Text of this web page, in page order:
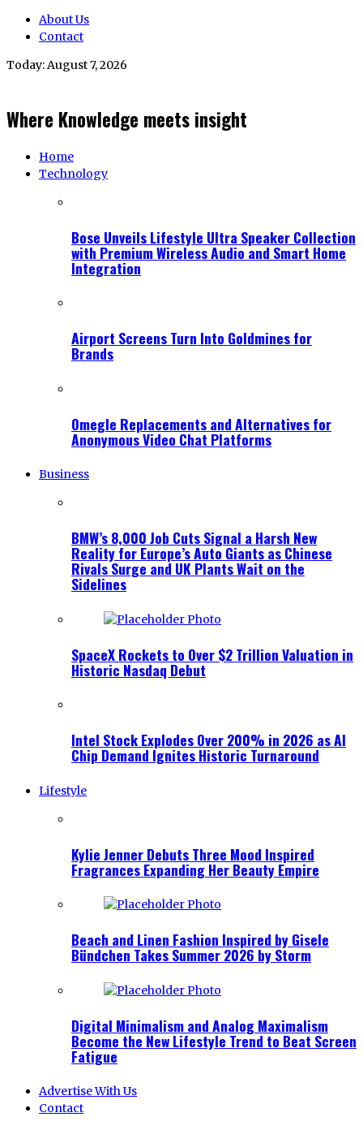
About Us
Contact
Today:August 7, 2026
Where Knowledge meets insight
Home
Technology
Bose Unveils Lifestyle Ultra Speaker Collection
with Premium Wireless Audio and Smart Home
Integration
Airport Screens Turn Into Goldmines for
Brands
Omegle Replacements and Alternatives for
Anonymous Video Chat Platforms
Business
BMW’s 8,000 Job Cuts Signal a Harsh New
Reality for Europe’s Auto Giants as Chinese
Rivals Surge and UK Plants Wait on the
Sidelines
SpaceX Rockets to Over $2 Trillion Valuation in
Historic Nasdaq Debut
Intel Stock Explodes Over 200% in 2026 as AI
Chip Demand Ignites Historic Turnaround
Lifestyle
Kylie Jenner Debuts Three Mood Inspired
Fragrances Expanding Her Beauty Empire
Beach and Linen Fashion Inspired by Gisele
Bündchen Takes Summer 2026 by Storm
Digital Minimalism and Analog Maximalism
Become the New Lifestyle Trend to Beat Screen
Fatigue
Advertise With Us
Contact